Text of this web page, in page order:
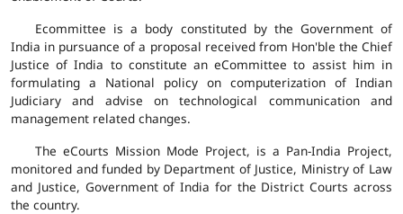
Ecommittee is a body constituted by the Government of
India in pursuance of a proposal received from Hon'ble the Chief
Justice of India to constitute an eCommittee to assist him in
formulating a National policy on computerization of Indian
Judiciary and advise on technological communication and
management related changes.
The eCourts Mission Mode Project, is a Pan-India Project,
monitored and funded by Department of Justice, Ministry of Law
and Justice, Government of India for the District Courts across
the country.